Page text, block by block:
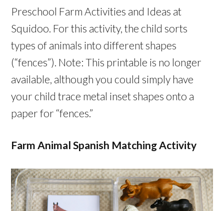
Preschool Farm Activities and Ideas at
Squidoo. For this activity, the child sorts
types of animals into different shapes
(“fences”). Note: This printable is no longer
available, although you could simply have
your child trace metal inset shapes onto a
paper for “fences.”
Farm Animal Spanish Matching Activity